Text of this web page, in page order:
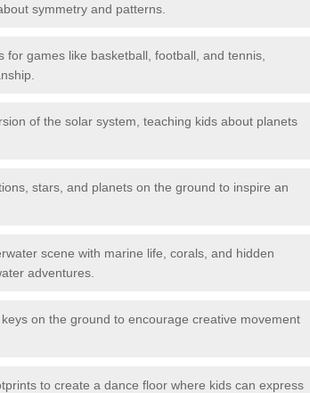
symmetry and patterns.
for games like basketball, football, and tennis,
of the solar system, teaching kids about planets
stars, and planets on the ground to inspire an
scene with marine life, corals, and hidden
adventures.
on the ground to encourage creative movement
to create a dance floor where kids can express